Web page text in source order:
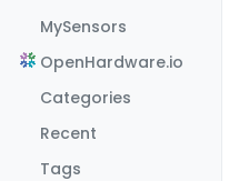
MySensors
OpenHardware.io
Categories
Recent
Tags